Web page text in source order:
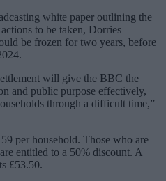
white paper outlining the
to be taken, Dorries
be frozen for two years, before
will give the BBC the
and public purpose effectively,
through a difficult time,”
per household. Those who are
entitled to a 50% discount. A
£53.50.